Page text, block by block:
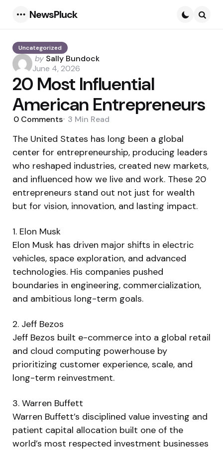
NewsPluck
Uncategorized
Posted
by
by Sally Bundock
June 4, 2026
20 Most Influential
American Entrepreneurs
0 Comments 3 Min Read
The United States has long been a global
center for entrepreneurship, producing leaders
who reshaped industries, created new markets,
and influenced how we live and work. These 20
entrepreneurs stand out not just for wealth
but for vision, innovation, and lasting impact.
1. Elon Musk
Elon Musk has driven major shifts in electric
vehicles, space exploration, and advanced
technologies. His companies pushed
boundaries in engineering, commercialization,
and ambitious long-term goals.
2. Jeff Bezos
Jeff Bezos built e-commerce into a global retail
and cloud computing powerhouse by
prioritizing customer experience, scale, and
long-term reinvestment.
3. Warren Buffett
Warren Buffett’s disciplined value investing and
patient capital allocation built one of the
world’s most respected investment businesses